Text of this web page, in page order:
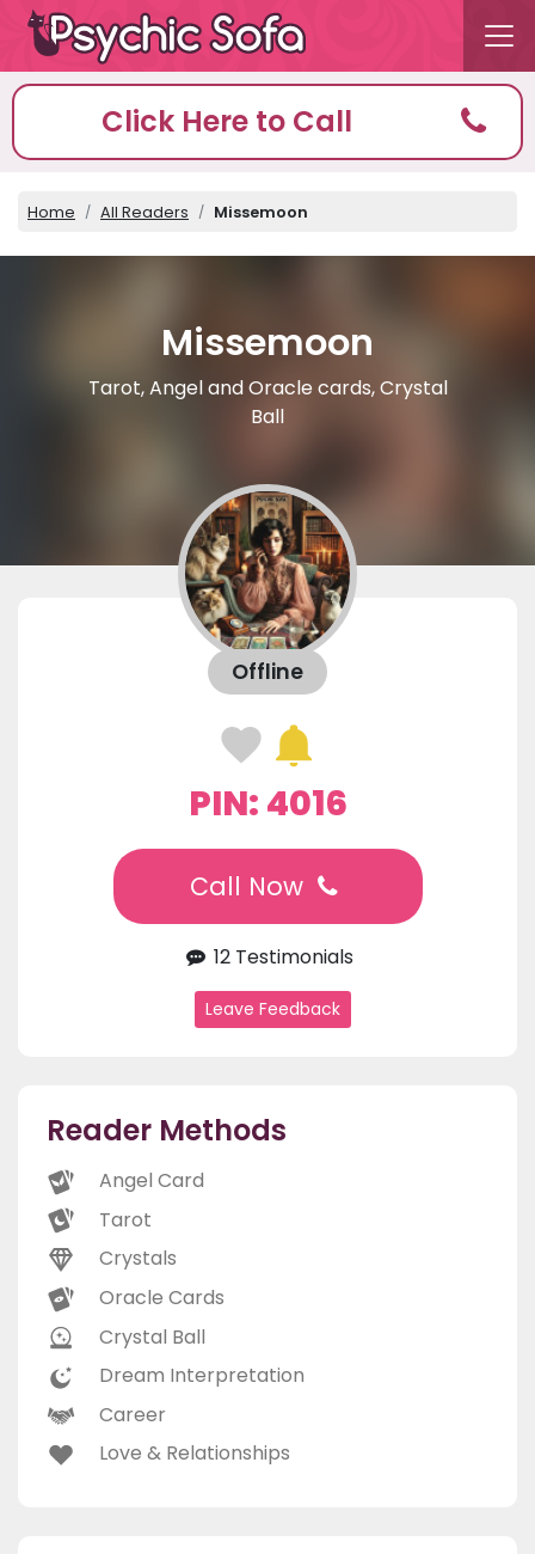
Click Here to Call
Home All Readers Missemoon
Missemoon
Tarot, Angel and Oracle cards, Crystal
Ball
Offline
PIN: 4016
Call Now
12 Testimonials
Leave Feedback
Reader Methods
Angel Card
Tarot
Crystals
Oracle Cards
Crystal Ball
Dream Interpretation
Career
Love & Relationships